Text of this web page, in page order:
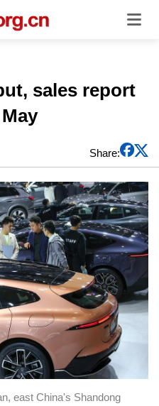
sales report
Share:
east China's Shandong